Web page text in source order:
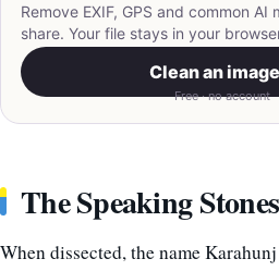
Remove EXIF, GPS and common
share. Your file stays in your
Clean an image
Free · no account
The Speaking
When dissected, the name